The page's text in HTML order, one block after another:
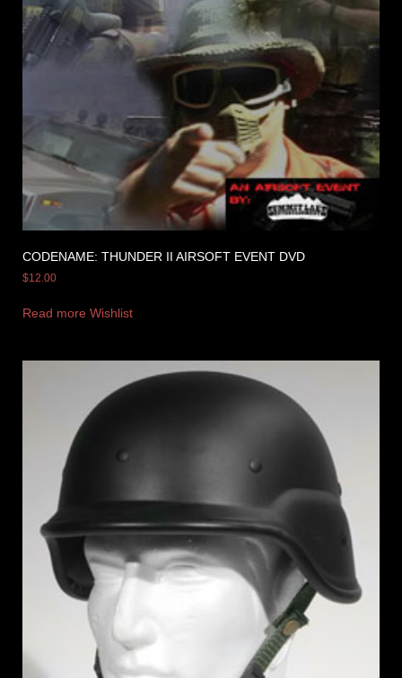
CODENAME: THUNDER II AIRSOFT EVENT DVD
$12.00
Read more Wishlist